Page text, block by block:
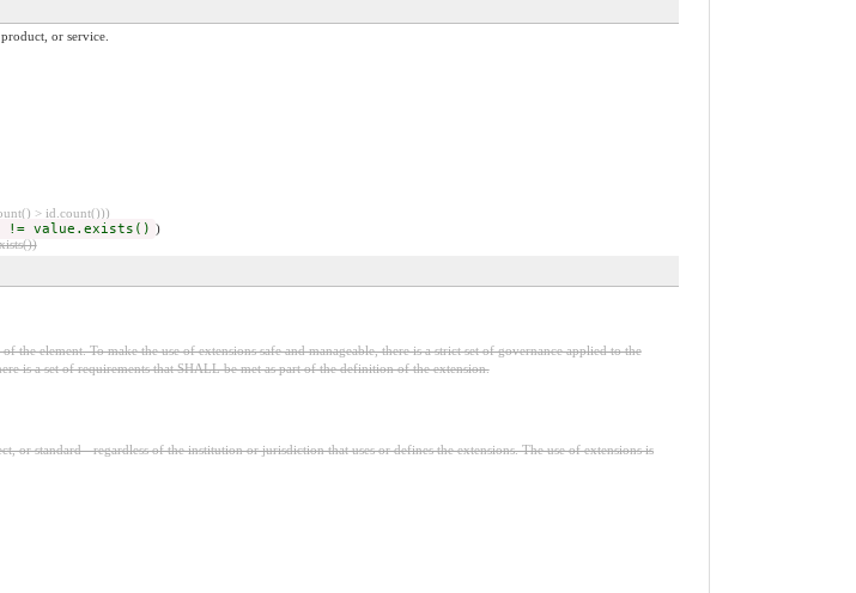
or service.
> id.count()))
!= value.exists() )
element. To make the use of extensions safe and manageable, there is a strict set of governance applied to the
is a set of requirements that SHALL be met as part of the definition of the extension.
or standard - regardless of the institution or jurisdiction that uses or defines the extensions. The use of extensions is